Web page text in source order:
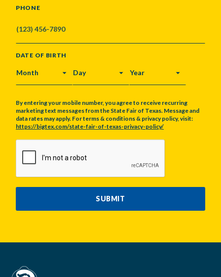
PHONE
DATE OF BIRTH
MONTH DAY YEAR
By entering your mobile number, you agree to receive recurring
marketing text messages from the State Fair of Texas. Message and
data rates may apply. For terms & conditions & privacy policy, visit:
https://bigtex.com/state-fair-of-texas-privacy-policy/
SUBMIT